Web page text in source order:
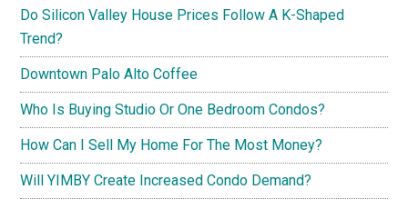
Do Silicon Valley House Prices Follow A K-Shaped
Trend?
Downtown Palo Alto Coffee
Who Is Buying Studio Or One Bedroom Condos?
How Can I Sell My Home For The Most Money?
Will YIMBY Create Increased Condo Demand?